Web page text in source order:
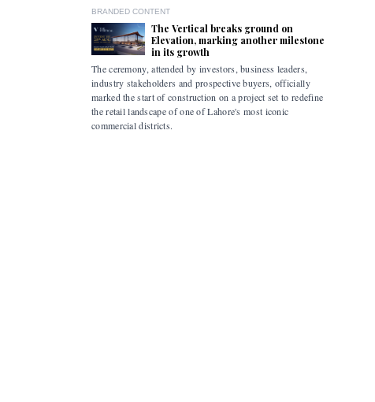
BRANDED CONTENT
The Vertical breaks ground on
Elevation, marking another milestone
in its growth
The ceremony, attended by investors, business leaders,
industry stakeholders and prospective buyers, officially
marked the start of construction on a project set to redefine
the retail landscape of one of Lahore's most iconic
commercial districts.